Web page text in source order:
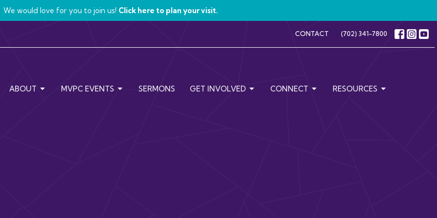
We would love for you to join us! Click here to plan your visit.
CONTACT (702) 341-7800
ABOUT MVPC EVENTS SERMONS GET INVOLVED CONNECT RESOURCES